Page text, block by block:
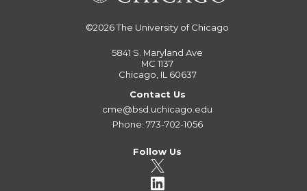
©2026The University of Chicago
5841 S. Maryland Ave
MC 1137
Chicago, IL 60637
Contact Us
cme@bsd.uchicago.edu
Phone: 773-702-1056
Follow Us